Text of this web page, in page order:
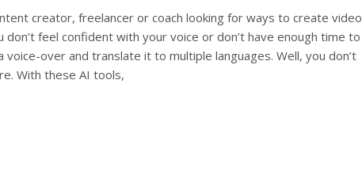
creator, freelancer or coach looking for ways to create video
don’t feel confident with your voice or don’t have enough time to
over and translate it to multiple languages. Well, you don’t
With these AI tools,